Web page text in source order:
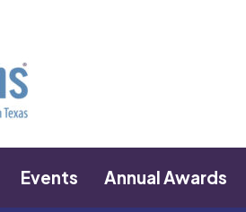
Events Annual Awards